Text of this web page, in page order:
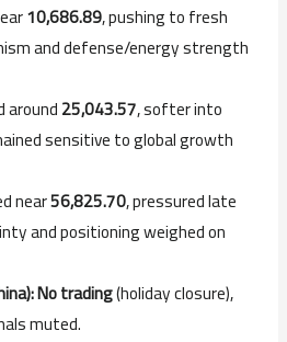
10,686.89, pushing to fresh
and defense/energy strength
around25,043.57, softer into
sensitive to global growth
near56,825.70, pressured late
and positioning weighed on
No trading(holiday closure),
muted.